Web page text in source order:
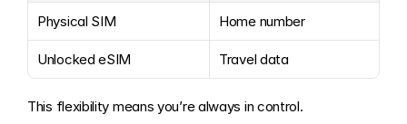
Physical SIM Home number
Unlocked eSIM Travel data
This flexibility means you’re always in control.